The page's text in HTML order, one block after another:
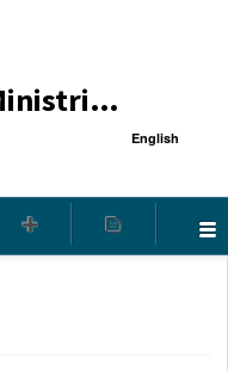
Local Church Ministries Helpdesk
English